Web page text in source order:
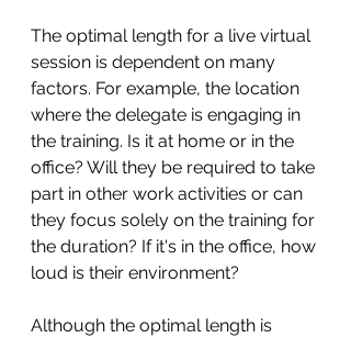
The optimal length for a live virtual
session is dependent on many
factors. For example, the location
where the delegate is engaging in
the training. Is it at home or in the
office? Will they be required to take
part in other work activities or can
they focus solely on the training for
the duration? If it's in the office, how
loud is their environment?
Although the optimal length is